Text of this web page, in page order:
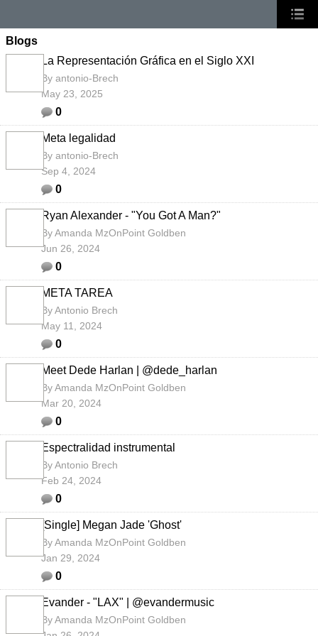
Blogs
La Representación Gráfica en el Siglo XXI
By antonio-Brech
May 23, 2025
0
Meta legalidad
By antonio-Brech
Sep 4, 2024
0
Ryan Alexander - "You Got A Man?"
ByAmanda MzOnPoint Goldben
Jun 26, 2024
0
META TAREA
ByAntonio Brech
May 11, 2024
0
Meet Dede Harlan | @dede_harlan
ByAmanda MzOnPoint Goldben
Mar 20, 2024
0
Espectralidad instrumental
ByAntonio Brech
Feb 24, 2024
0
[Single] Megan Jade 'Ghost'
ByAmanda MzOnPoint Goldben
Jan 29, 2024
0
Evander - "LAX" | @evandermusic
ByAmanda MzOnPoint Goldben